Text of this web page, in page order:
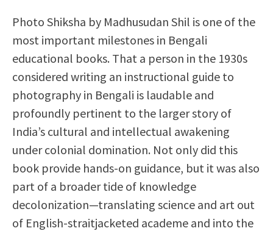
Photo Shiksha by Madhusudan Shil is one of the
most important milestones in Bengali
educational books. That a person in the 1930s
considered writing an instructional guide to
photography in Bengali is laudable and
profoundly pertinent to the larger story of
India’s cultural and intellectual awakening
under colonial domination. Not only did this
book provide hands-on guidance, but it was also
part of a broader tide of knowledge
decolonization—translating science and art out
of English-straitjacketed academe and into the